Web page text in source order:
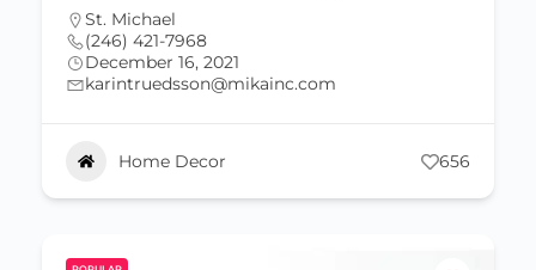
St. Michael
(246) 421-7968
December 16, 2021
karintruedsson@mikainc.com
Home Decor 656